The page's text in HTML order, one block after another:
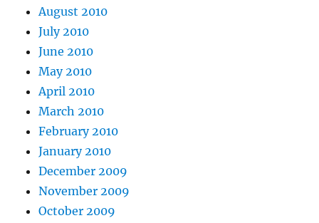
August 2010
July 2010
June 2010
May 2010
April 2010
March 2010
February 2010
January 2010
December 2009
November 2009
October 2009